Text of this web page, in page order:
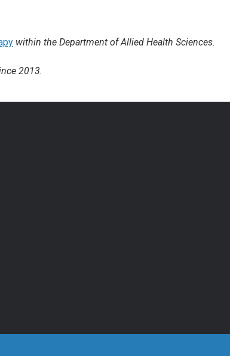
within the Department of Allied Health Sciences.
2013.